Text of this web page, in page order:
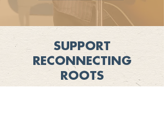
SUPPORT
RECONNECTING
ROOTS